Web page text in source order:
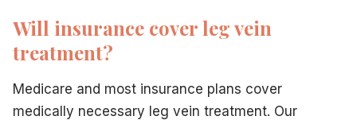
Will insurance cover leg vein
treatment?
Medicare and most insurance plans cover
medically necessary leg vein treatment. Our